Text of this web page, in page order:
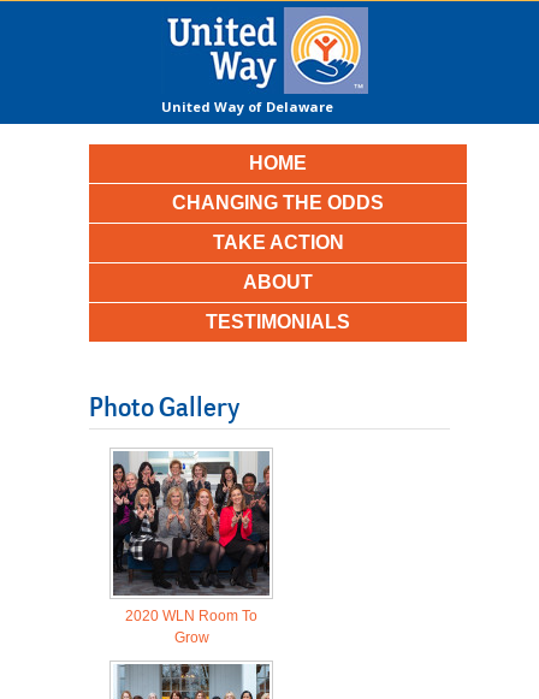
United Way of Delaware
HOME
CHANGING THE ODDS
TAKE ACTION
ABOUT
TESTIMONIALS
Photo Gallery
2020 WLN Room To
Grow